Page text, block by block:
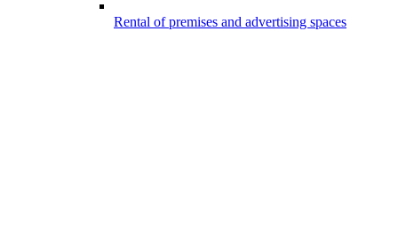
Rental of premises and advertising spaces